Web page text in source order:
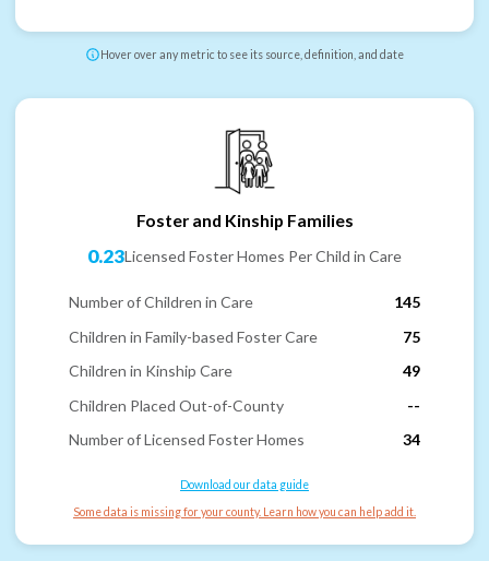
Hover over any metric to see its source, definition, and date
Foster and Kinship Families
0.23Licensed Foster Homes Per Child in Care
Number of Children in Care
145
Children in Family-based Foster Care
75
Children in Kinship Care
49
Children Placed Out-of-County
--
Number of Licensed Foster Homes
34
Download our data guide
Some data is missing for your county. Learn how you can help add it.